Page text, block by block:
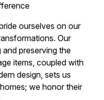
ourselves on our
Our
preserving the
items, coupled with
design, sets us
we honor their